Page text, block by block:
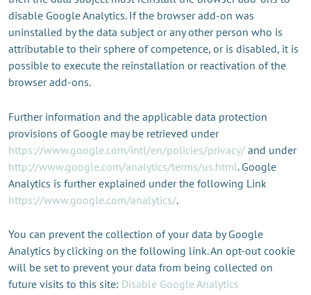
disable Google Analytics. If the browser add-on was
uninstalled by the data subject or any other person who is
attributable to their sphere of competence, or is disabled, it is
possible to execute the reinstallation or reactivation of the
browser add-ons.
Further information and the applicable data protection
provisions of Google may be retrieved under
https://www.google.com/intl/en/policies/privacy/ and under
http://www.google.com/analytics/terms/us.html. Google
Analytics is further explained under the following Link
https://www.google.com/analytics/.
You can prevent the collection of your data by Google
Analytics by clicking on the following link. An opt-out cookie
will be set to prevent your data from being collected on
future visits to this site: Disable Google Analytics